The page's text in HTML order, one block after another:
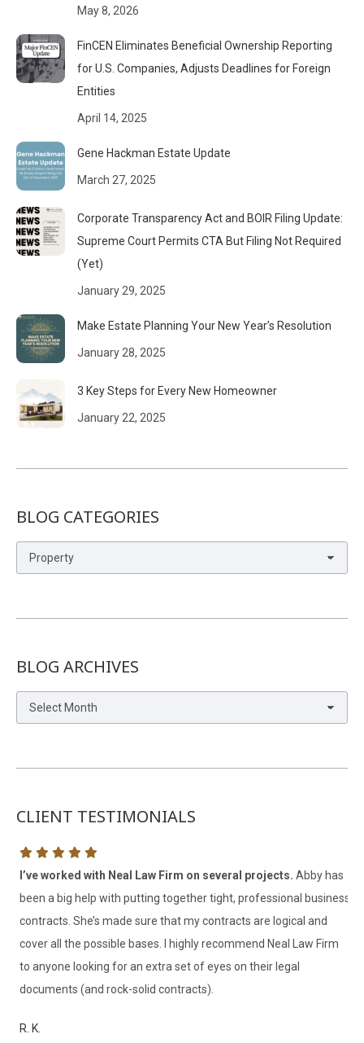
May 8, 2026
FinCEN Eliminates Beneficial Ownership Reporting
for U.S. Companies, Adjusts Deadlines for Foreign
Entities
April 14, 2025
Gene Hackman Estate Update
March 27, 2025
Corporate Transparency Act and BOIR Filing Update:
Supreme Court Permits CTA But Filing Not Required
(Yet)
January 29, 2025
Make Estate Planning Your New Year’s Resolution
January 28, 2025
3 Key Steps for Every New Homeowner
January 22, 2025
BLOG CATEGORIES
Blog
Categories
BLOG ARCHIVES
Blog
Archives
CLIENT TESTIMONIALS
I’ve worked with Neal Law Firm on several projects. Abby has
been a big help with putting together tight, professional business
contracts. She’s made sure that my contracts are logical and
cover all the possible bases. I highly recommend Neal Law Firm
to anyone looking for an extra set of eyes on their legal
documents (and rock-solid contracts).
R. K.